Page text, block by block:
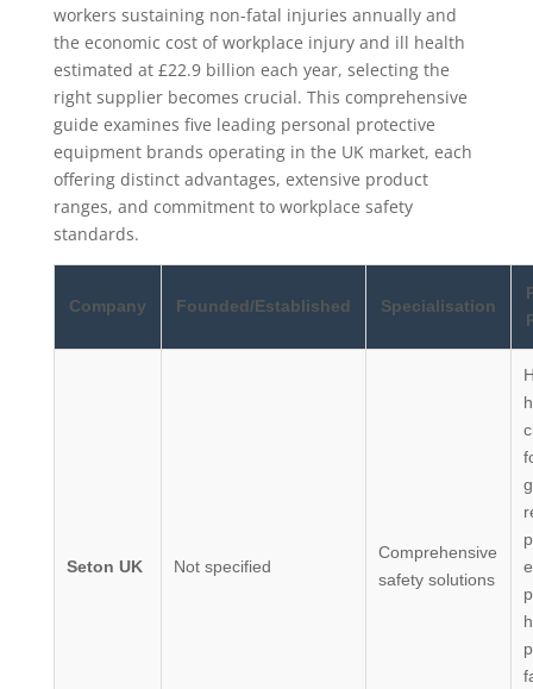
workers sustaining non-fatal injuries annually and
the economic cost of workplace injury and ill health
estimated at £22.9 billion each year, selecting the
right supplier becomes crucial. This comprehensive
guide examines five leading personal protective
equipment brands operating in the UK market, each
offering distinct advantages, extensive product
ranges, and commitment to workplace safety
standards.
Company Founded/Established Specialisation
Seton UK Not specified
Comprehensive
safety solutions